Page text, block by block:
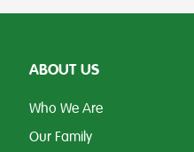
ABOUT US
Who We Are
Our Family